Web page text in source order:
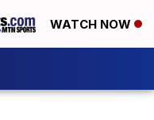
WATCH NOW